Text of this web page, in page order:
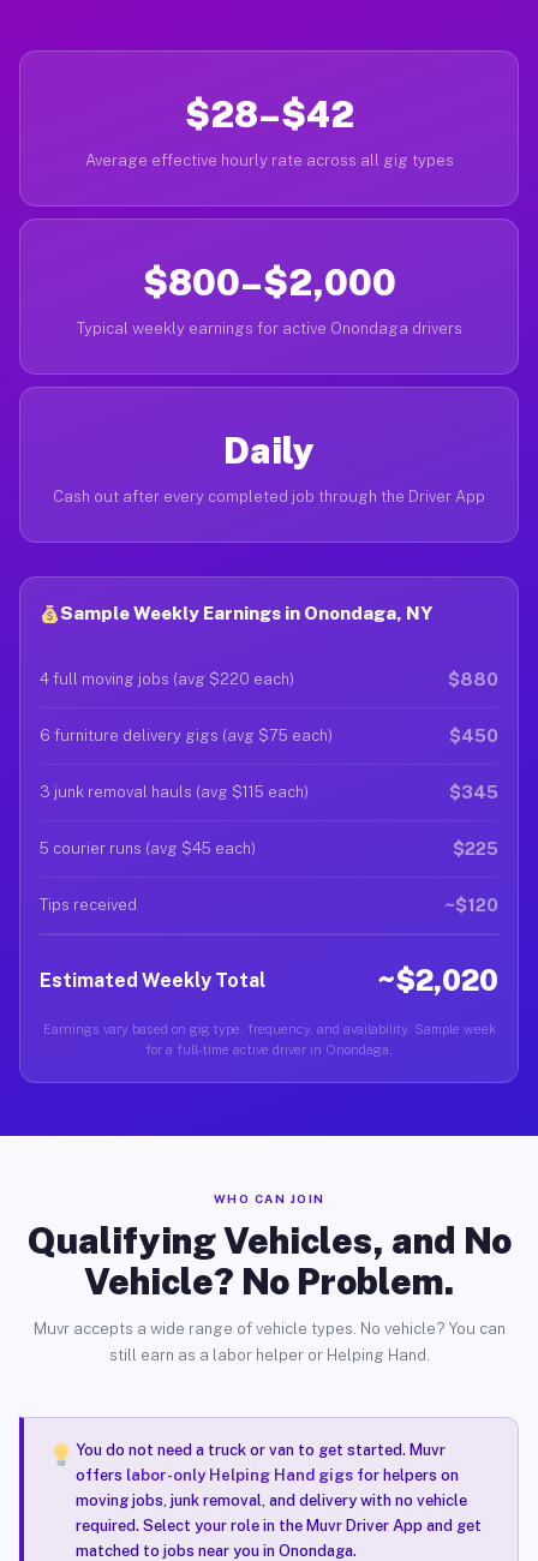
$28–$42
Average effective hourly rate across all gig types
$800–$2,000
Typical weekly earnings for active Onondaga drivers
Daily
Cash out after every completed job through the Driver App
Sample Weekly Earnings in Onondaga, NY
4 full moving jobs (avg $220 each) $880
6 furniture delivery gigs (avg $75 each) $450
3 junk removal hauls (avg $115 each) $345
5 courier runs (avg $45 each) $225
Tips received ~$120
Estimated Weekly Total ~$2,020
Earnings vary based on gig type, frequency, and availability. Sample week
for a full-time active driver in Onondaga.
WHO CAN JOIN
Qualifying Vehicles, and No
Vehicle? No Problem.
Muvr accepts a wide range of vehicle types. No vehicle? You can
still earn as a labor helper or Helping Hand.
You do not need a truck or van to get started. Muvr
offers labor-only Helping Hand gigsfor helpers on
moving jobs, junk removal, and delivery with no vehicle
required. Select your role in the Muvr Driver App and get
matched to jobs near you in Onondaga.